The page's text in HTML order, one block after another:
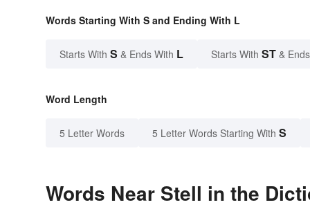
Words Starting With S and Ending With L
Starts With S & Ends With L Starts With ST &
Word Length
5 Letter Words 5 Letter Words Starting With S
Words Near Stell in the